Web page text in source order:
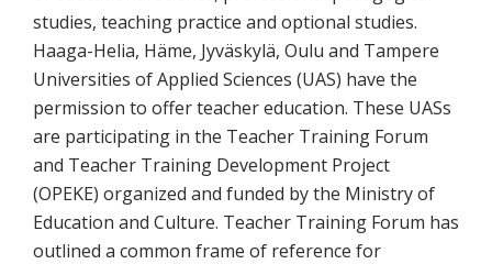
studies, teaching practice and optional studies.
Haaga-Helia, Häme, Jyväskylä, Oulu and Tampere
Universities of Applied Sciences (UAS) have the
permission to offer teacher education. These UASs
are participating in the Teacher Training Forum
and Teacher Training Development Project
(OPEKE) organized and funded by the Ministry of
Education and Culture. Teacher Training Forum has
outlined a common frame of reference for